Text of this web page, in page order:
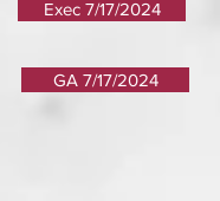
Exec 7/17/2024
GA 7/17/2024